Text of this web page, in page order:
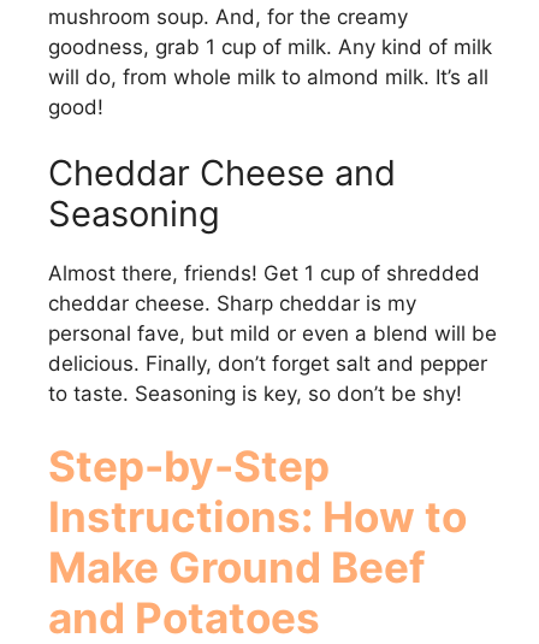
mushroom soup. And, for the creamy
goodness, grab 1 cup of milk. Any kind of milk
will do, from whole milk to almond milk. It’s all
good!
Cheddar Cheese and
Seasoning
Almost there, friends! Get 1 cup of shredded
cheddar cheese. Sharp cheddar is my
personal fave, but mild or even a blend will be
delicious. Finally, don’t forget salt and pepper
to taste. Seasoning is key, so don’t be shy!
Step-by-Step
Instructions: How to
Make Ground Beef
and Potatoes